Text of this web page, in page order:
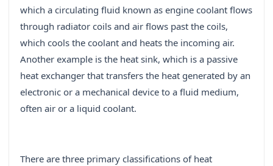
which a circulating fluid known as engine coolant flows
through radiator coils and air flows past the coils,
which cools the coolant and heats the incoming air.
Another example is the heat sink, which is a passive
heat exchanger that transfers the heat generated by an
electronic or a mechanical device to a fluid medium,
often air or a liquid coolant.
There are three primary classifications of heat